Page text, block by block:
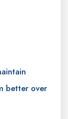
better over